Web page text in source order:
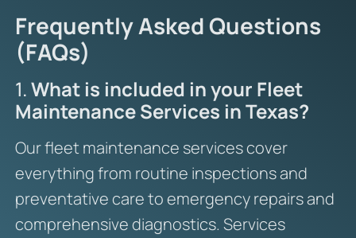
Frequently Asked Questions
(FAQs)
1.What is included in your Fleet
Maintenance Services in Texas?
Our fleet maintenance services cover
everything from routine inspections and
preventative care to emergency repairs and
comprehensive diagnostics. Services